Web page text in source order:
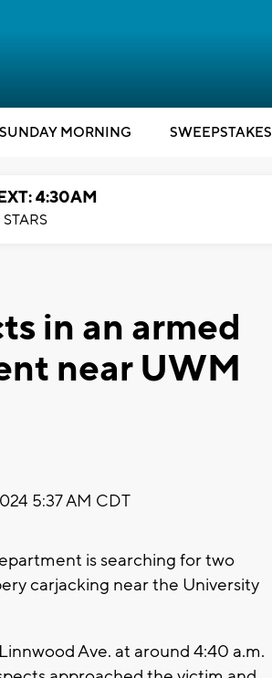
SUNDAY MORNING SWEEPSTAKES
4:30AM
in an armed
near UWM
5:37 AM CDT
is searching for two
carjacking near the University
Ave. at around 4:40 a.m.